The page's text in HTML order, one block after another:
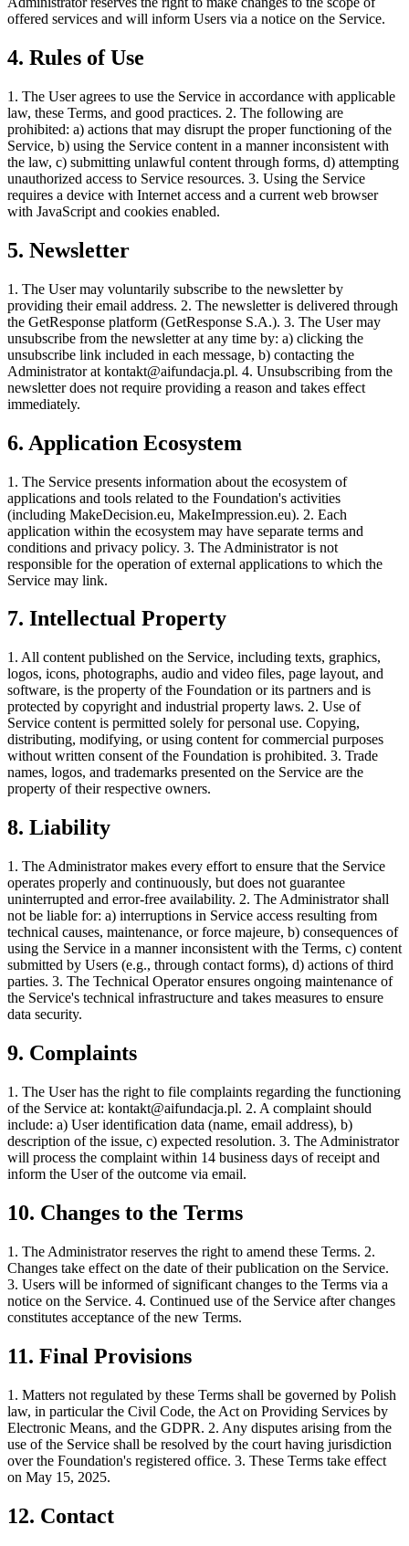
offered services and will inform Users via a notice on the Service.
4. Rules of Use
1. The User agrees to use the Service in accordance with applicable
law, these Terms, and good practices. 2. The following are
prohibited: a) actions that may disrupt the proper functioning of the
Service, b) using the Service content in a manner inconsistent with
the law, c) submitting unlawful content through forms, d) attempting
unauthorized access to Service resources. 3. Using the Service
requires a device with Internet access and a current web browser
with JavaScript and cookies enabled.
5. Newsletter
1. The User may voluntarily subscribe to the newsletter by
providing their email address. 2. The newsletter is delivered through
the GetResponse platform (GetResponse S.A.). 3. The User may
unsubscribe from the newsletter at any time by: a) clicking the
unsubscribe link included in each message, b) contacting the
Administrator at kontakt@aifundacja.pl. 4. Unsubscribing from the
newsletter does not require providing a reason and takes effect
immediately.
6. Application Ecosystem
1. The Service presents information about the ecosystem of
applications and tools related to the Foundation's activities
(including MakeDecision.eu, MakeImpression.eu). 2. Each
application within the ecosystem may have separate terms and
conditions and privacy policy. 3. The Administrator is not
responsible for the operation of external applications to which the
Service may link.
7. Intellectual Property
1. All content published on the Service, including texts, graphics,
logos, icons, photographs, audio and video files, page layout, and
software, is the property of the Foundation or its partners and is
protected by copyright and industrial property laws. 2. Use of
Service content is permitted solely for personal use. Copying,
distributing, modifying, or using content for commercial purposes
without written consent of the Foundation is prohibited. 3. Trade
names, logos, and trademarks presented on the Service are the
property of their respective owners.
8. Liability
1. The Administrator makes every effort to ensure that the Service
operates properly and continuously, but does not guarantee
uninterrupted and error-free availability. 2. The Administrator shall
not be liable for: a) interruptions in Service access resulting from
technical causes, maintenance, or force majeure, b) consequences of
using the Service in a manner inconsistent with the Terms, c) content
submitted by Users (e.g., through contact forms), d) actions of third
parties. 3. The Technical Operator ensures ongoing maintenance of
the Service's technical infrastructure and takes measures to ensure
data security.
9. Complaints
1. The User has the right to file complaints regarding the functioning
of the Service at: kontakt@aifundacja.pl. 2. A complaint should
include: a) User identification data (name, email address), b)
description of the issue, c) expected resolution. 3. The Administrator
will process the complaint within 14 business days of receipt and
inform the User of the outcome via email.
10. Changes to the Terms
1. The Administrator reserves the right to amend these Terms. 2.
Changes take effect on the date of their publication on the Service.
3. Users will be informed of significant changes to the Terms via a
notice on the Service. 4. Continued use of the Service after changes
constitutes acceptance of the new Terms.
11. Final Provisions
1. Matters not regulated by these Terms shall be governed by Polish
law, in particular the Civil Code, the Act on Providing Services by
Electronic Means, and the GDPR. 2. Any disputes arising from the
use of the Service shall be resolved by the court having jurisdiction
over the Foundation's registered office. 3. These Terms take effect
on May 15, 2025.
12. Contact